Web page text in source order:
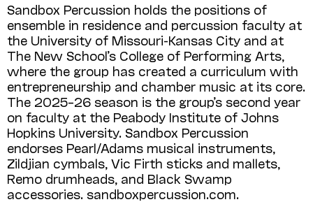
Sandbox Percussion holds the positions of
ensemble in residence and percussion faculty at
the University of Missouri-Kansas City and at
The New School’s College of Performing Arts,
where the group has created a curriculum with
entrepreneurship and chamber music at its core.
The 2025–26 season is the group’s second year
on faculty at the Peabody Institute of Johns
Hopkins University. Sandbox Percussion
endorses Pearl/Adams musical instruments,
Zildjian cymbals, Vic Firth sticks and mallets,
Remo drumheads, and Black Swamp
accessories. sandboxpercussion.com.